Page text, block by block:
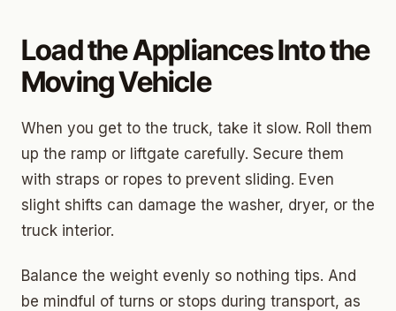
Load the Appliances Into the
Moving Vehicle
When you get to the truck, take it slow. Roll them
up the ramp or liftgate carefully. Secure them
with straps or ropes to prevent sliding. Even
slight shifts can damage the washer, dryer, or the
truck interior.
Balance the weight evenly so nothing tips. And
be mindful of turns or stops during transport, as